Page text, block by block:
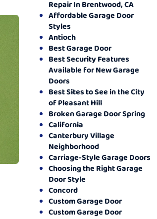
Repair In Brentwood, CA
Affordable Garage Door
Styles
Antioch
Best Garage Door
Best Security Features
Available for New Garage
Doors
Best Sites to See in the City
of Pleasant Hill
Broken Garage Door Spring
California
Canterbury Village
Neighborhood
Carriage-Style Garage Doors
Choosing the Right Garage
Door Style
Concord
Custom Garage Door
Custom Garage Door